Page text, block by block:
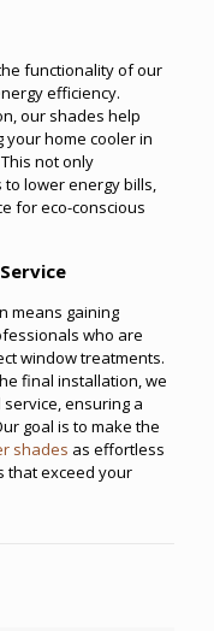
functionality of our
efficiency.
our shades help
home cooler in
not only
lower energy bills,
for eco-conscious
means gaining
who are
window treatments.
final installation, we
ensuring a
goal is to make the
shades as effortless
that exceed your